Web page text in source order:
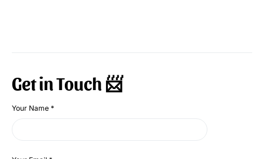
Get in Touch 📨
Your Name *